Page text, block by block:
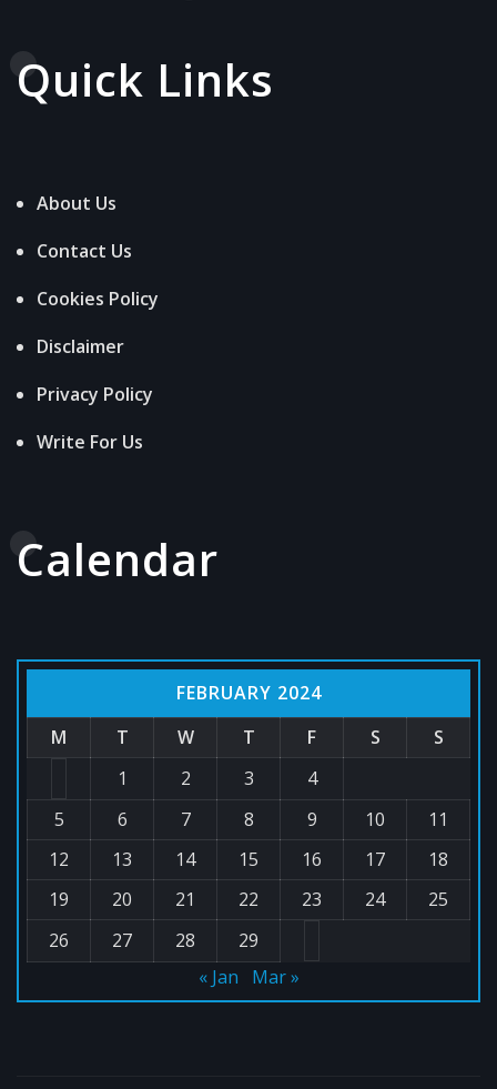
Quick Links
About Us
Contact Us
Cookies Policy
Disclaimer
Privacy Policy
Write For Us
Calendar
FEBRUARY 2024
M
T W T F S
S
1
2 3
4
5
6 7 8 9 10
11
12
13 14 15 16 17
18
19
20 21 22 23 24
25
26
27 28
29
« Jan
Mar »